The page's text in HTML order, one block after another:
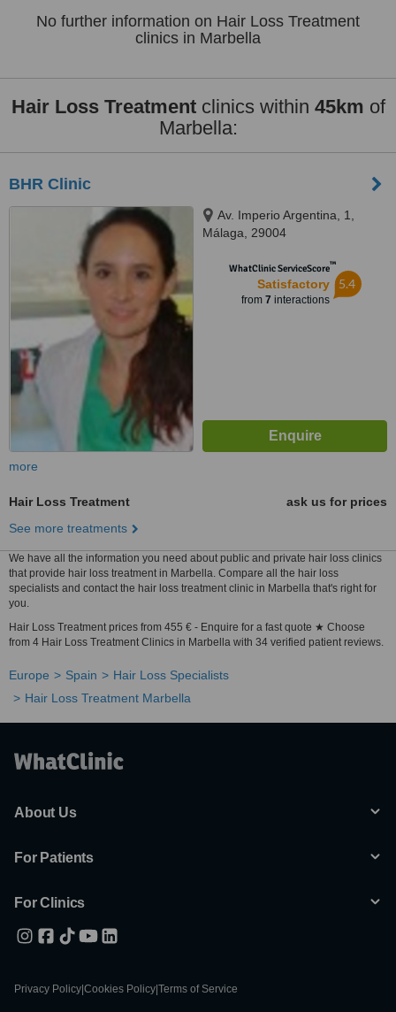
No further information on Hair Loss Treatment
clinics in Marbella
Hair Loss Treatmentclinics within 45km of
Marbella:
BHR Clinic
Av. Imperio Argentina, 1,
Málaga, 29004
WhatClinic ServiceScore™
Satisfactory
from 7 interactions
5.4
more
Hair Loss Treatment
ask us for prices
See more treatments
We have all the information you need about public and private hair loss clinics
that provide hair loss treatment in Marbella. Compare all the hair loss
specialists and contact the hair loss treatment clinic in Marbella that's right for
you.
Hair Loss Treatment prices from 455 € - Enquire for a fast quote ★ Choose
from 4 Hair Loss Treatment Clinics in Marbella with 34 verified patient reviews.
Europe Spain
Hair Loss Specialists
Hair Loss Treatment Marbella
About Us
For Patients
For Clinics
Privacy Policy Cookies Policy Terms of Service